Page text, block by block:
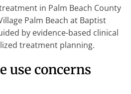
in Palm Beach County
Palm Beach at Baptist
by evidence-based clinical
treatment planning.
use concerns